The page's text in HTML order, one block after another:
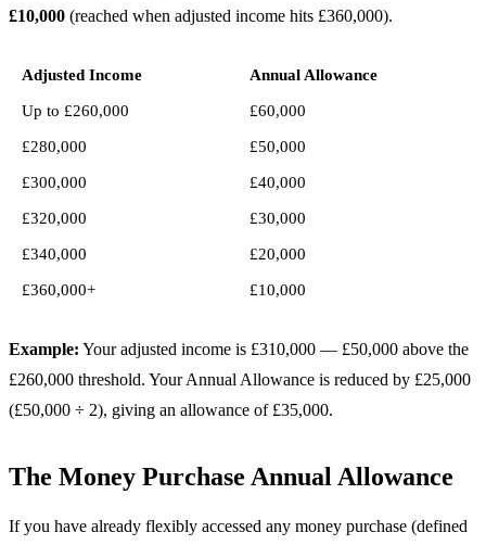
£10,000 (reached when adjusted income hits £360,000).
Adjusted Income Annual Allowance
Up to £260,000 £60,000
£280,000 £50,000
£300,000 £40,000
£320,000 £30,000
£340,000 £20,000
£360,000+ £10,000
Example: Your adjusted income is £310,000 — £50,000 above the
£260,000 threshold. Your Annual Allowance is reduced by £25,000
(£50,000 ÷ 2), giving an allowance of £35,000.
The Money Purchase Annual Allowance
If you have already flexibly accessed any money purchase (defined